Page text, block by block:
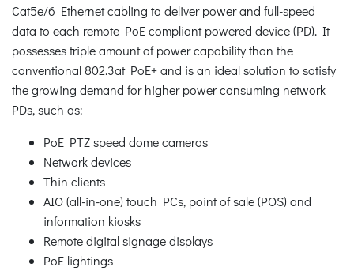
Cat5e/6 Ethernet cabling to deliver power and full-speed
data to each remote PoE compliant powered device (PD). It
possesses triple amount of power capability than the
conventional 802.3at PoE+ and is an ideal solution to satisfy
the growing demand for higher power consuming network
PDs, such as:
PoE PTZ speed dome cameras
Network devices
Thin clients
AIO (all-in-one) touch PCs, point of sale (POS) and
information kiosks
Remote digital signage displays
PoE lightings